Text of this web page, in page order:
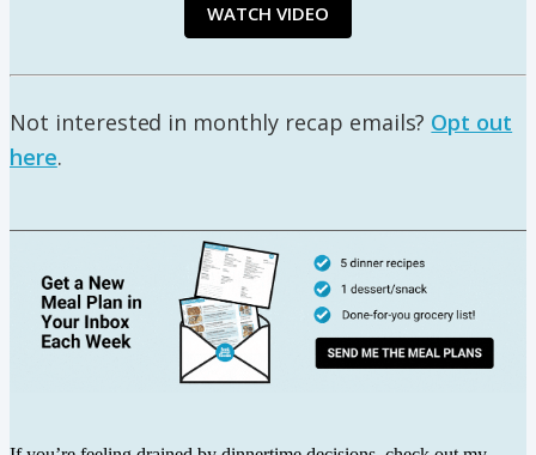
WATCH VIDEO
Not interested in monthly recap emails? Opt out
here.